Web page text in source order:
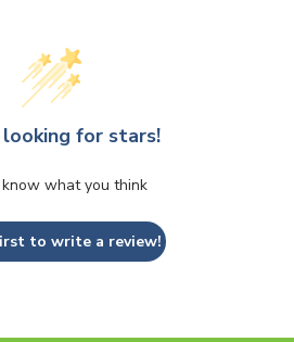
looking for stars!
what you think
to write a review!